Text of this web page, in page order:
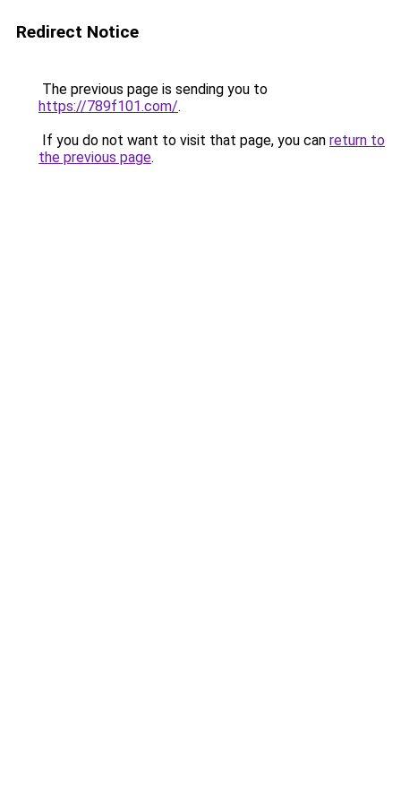
Redirect Notice
The previous page is sending you to
https://789f101.com/.
If you do not want to visit that page, you can return to
the previous page.